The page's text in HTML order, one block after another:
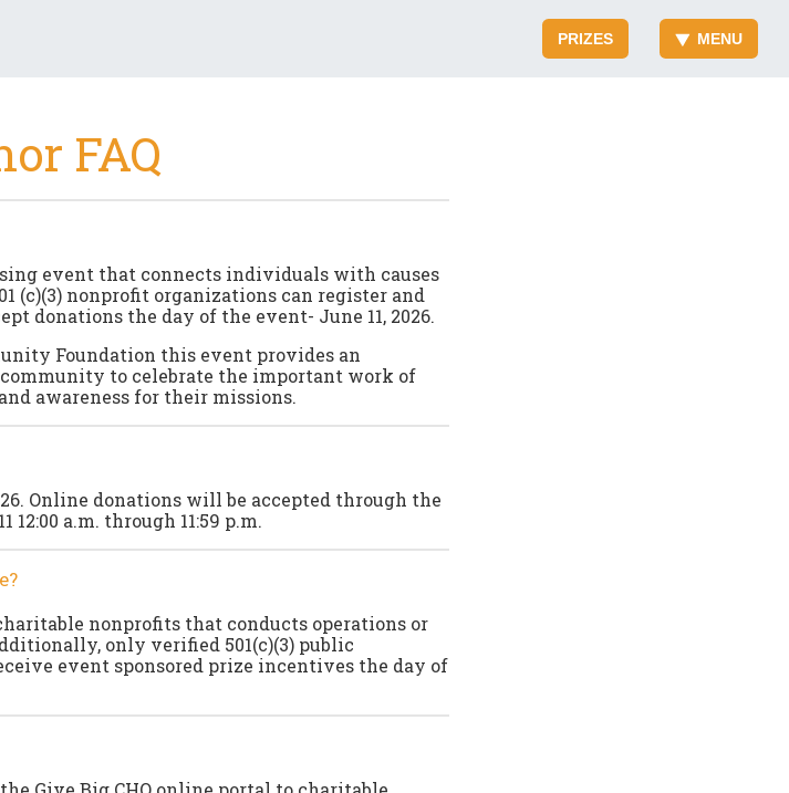
PRIZES MENU
FAQ
event that connects individuals with causes
(c)(3) nonprofit organizations can register and
donations the day of the event- June 11, 2026.
Foundation this event provides an
to celebrate the important work of
awareness for their missions.
Online donations will be accepted through the
a.m. through 11:59 p.m.
nonprofits that conducts operations or
only verified 501(c)(3) public
event sponsored prize incentives the day of